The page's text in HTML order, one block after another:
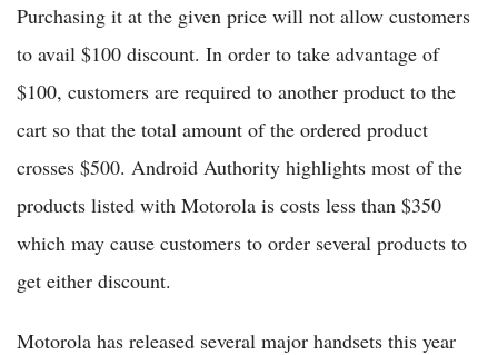
Purchasing it at the given price will not allow customers
to avail $100 discount. In order to take advantage of
$100, customers are required to another product to the
cart so that the total amount of the ordered product
crosses $500. Android Authority highlights most of the
products listed with Motorola is costs less than $350
which may cause customers to order several products to
get either discount.
Motorola has released several major handsets this year